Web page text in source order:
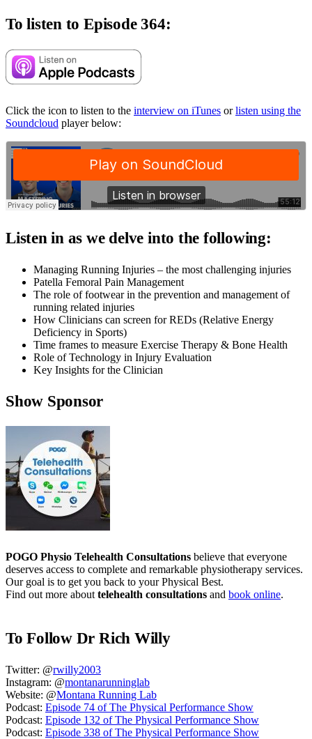
To listen to Episode 364:
Click the icon to listen to the interview on iTunes orlisten using the
Soundcloud player below:
Listen in as we delve into the following:
Managing Running Injuries – the most challenging injuries
Patella Femoral Pain Management
The role of footwear in the prevention and management of
running related injuries
How Clinicians can screen for REDs (Relative Energy
Deficiency in Sports)
Time frames to measure Exercise Therapy & Bone Health
Role of Technology in Injury Evaluation
Key Insights for the Clinician
Show Sponsor
POGO Physio Telehealth Consultations believe that everyone
deserves access to complete and remarkable physiotherapy services.
Our goal is to get you back to your Physical Best.
Find out more about telehealth consultations and book online.
To Follow Dr Rich Willy
Twitter: @rwilly2003
Instagram: @montanarunninglab
Website: @Montana Running Lab
Podcast: Episode 74 of The Physical Performance Show
Podcast: Episode 132 of The Physical Performance Show
Podcast: Episode 338 of The Physical Performance Show